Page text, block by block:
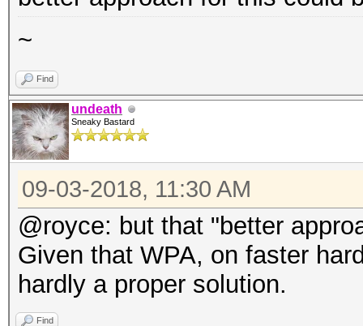
~
Find
undeath
Sneaky Bastard
09-03-2018, 11:30 AM
@royce: but that "better
Given that WPA, on faster
hardly a proper solution.
Find